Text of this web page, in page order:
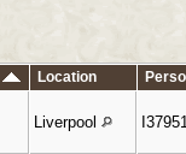
Location
Liverpool